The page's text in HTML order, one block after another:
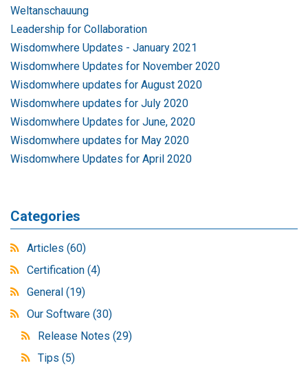
Weltanschauung
Leadership for Collaboration
Wisdomwhere Updates - January 2021
Wisdomwhere Updates for November 2020
Wisdomwhere updates for August 2020
Wisdomwhere updates for July 2020
Wisdomwhere Updates for June, 2020
Wisdomwhere updates for May 2020
Wisdomwhere Updates for April 2020
Categories
Articles (60)
Certification (4)
General (19)
Our Software (30)
Release Notes (29)
Tips (5)